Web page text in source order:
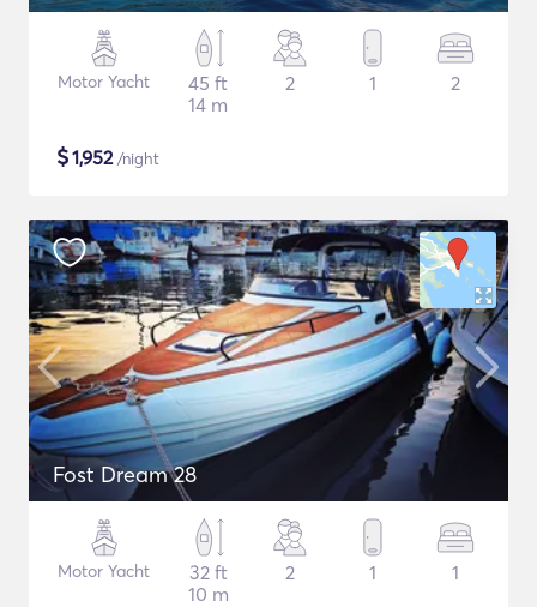
Motor Yacht
45 ft
14 m
2 1 2
$1,952/night
Fost Dream 28
Motor Yacht
32 ft
10 m
2 1 1